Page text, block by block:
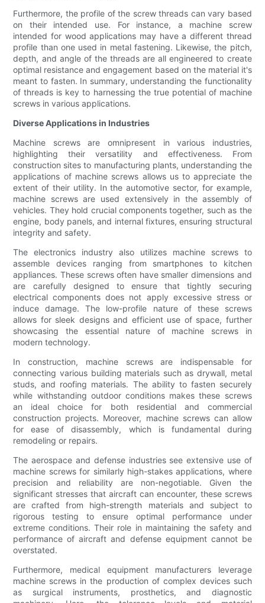
Furthermore, the profile of the screw threads can vary based
on their intended use. For instance, a machine screw
intended for wood applications may have a different thread
profile than one used in metal fastening. Likewise, the pitch,
depth, and angle of the threads are all engineered to create
optimal resistance and engagement based on the material it's
meant to fasten. In summary, understanding the functionality
of threads is key to harnessing the true potential of machine
screws in various applications.
Diverse Applications in Industries
Machine screws are omnipresent in various industries,
highlighting their versatility and effectiveness. From
construction sites to manufacturing plants, understanding the
applications of machine screws allows us to appreciate the
extent of their utility. In the automotive sector, for example,
machine screws are used extensively in the assembly of
vehicles. They hold crucial components together, such as the
engine, body panels, and internal fixtures, ensuring structural
integrity and safety.
The electronics industry also utilizes machine screws to
assemble devices ranging from smartphones to kitchen
appliances. These screws often have smaller dimensions and
are carefully designed to ensure that tightly securing
electrical components does not apply excessive stress or
induce damage. The low-profile nature of these screws
allows for sleek designs and efficient use of space, further
showcasing the essential nature of machine screws in
modern technology.
In construction, machine screws are indispensable for
connecting various building materials such as drywall, metal
studs, and roofing materials. The ability to fasten securely
while withstanding outdoor conditions makes these screws
an ideal choice for both residential and commercial
construction projects. Moreover, machine screws can allow
for ease of disassembly, which is fundamental during
remodeling or repairs.
The aerospace and defense industries see extensive use of
machine screws for similarly high-stakes applications, where
precision and reliability are non-negotiable. Given the
significant stresses that aircraft can encounter, these screws
are crafted from high-strength materials and subject to
rigorous testing to ensure optimal performance under
extreme conditions. Their role in maintaining the safety and
performance of aircraft and defense equipment cannot be
overstated.
Furthermore, medical equipment manufacturers leverage
machine screws in the production of complex devices such
as surgical instruments, prosthetics, and diagnostic